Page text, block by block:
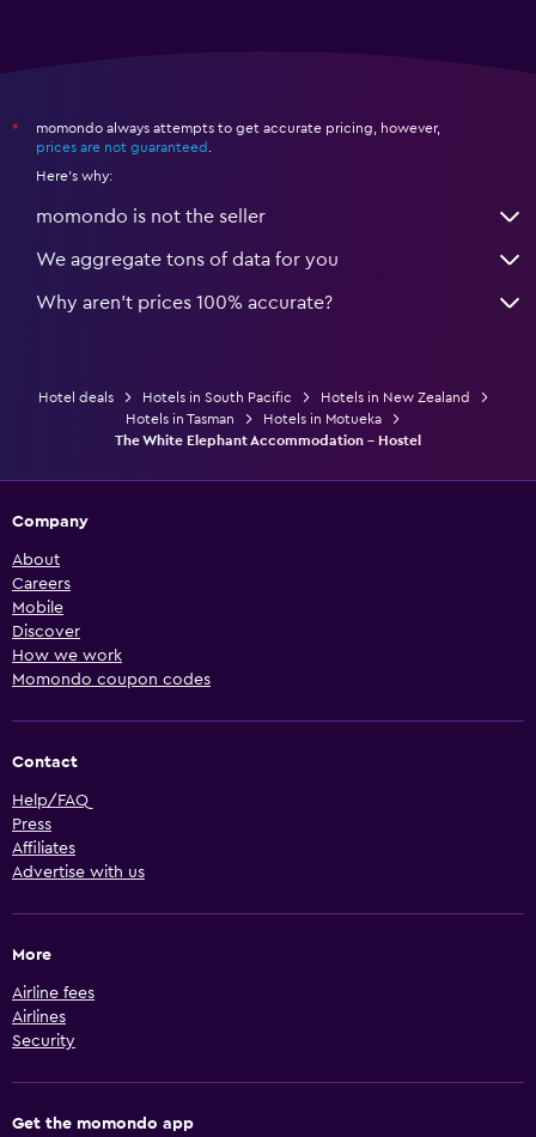
*
momondo always attempts to get accurate pricing, however,
prices are not guaranteed
Here's why:
momondo is not the seller
We aggregate tons of data for you
Why aren’t prices 100% accurate?
Hotel deals Hotels in South Pacific
Hotels in New Zealand
Hotels in Tasman
Hotels in Motueka
The White Elephant Accommodation - Hostel
Company
About
Careers
Mobile
Discover
How we work
Momondo coupon codes
Contact
Help/FAQ
Press
Affiliates
Advertise with us
More
Airline fees
Airlines
Security
Get the momondo app